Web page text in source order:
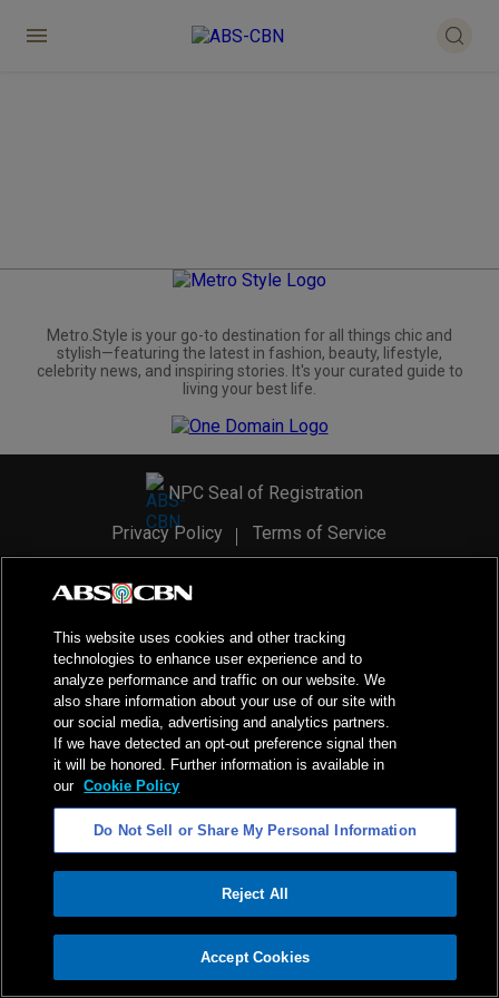
ADVERTISEMENT
Metro.Style is your go-to destination for all things chic and
stylish—featuring the latest in fashion, beauty, lifestyle,
celebrity news, and inspiring stories. It's your curated guide to
living your best life.
NPC Seal of Registration
Privacy Policy
Terms of Service
2026ABS-CBN Corporation. All Rights Reserved.
This website uses cookies and other tracking
technologies to enhance user experience and to
analyze performance and traffic on our website. We
also share information about your use of our site with
our social media, advertising and analytics partners.
If we have detected an opt-out preference signal then
it will be honored. Further information is available in
our Cookie Policy
Do Not Sell or Share My Personal Information
Reject All
Accept Cookies